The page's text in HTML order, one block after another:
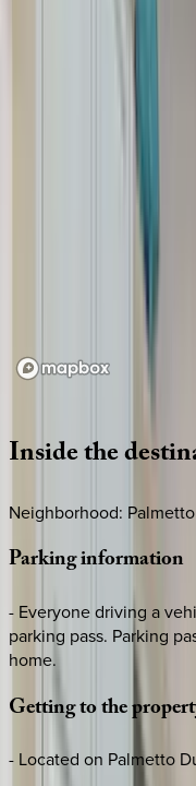
Insidethe
Neighborhood:
Parkinginformation
- Everyone driving a
parking pass. Parking
home.
Gettingtothe
- Located on Palmetto